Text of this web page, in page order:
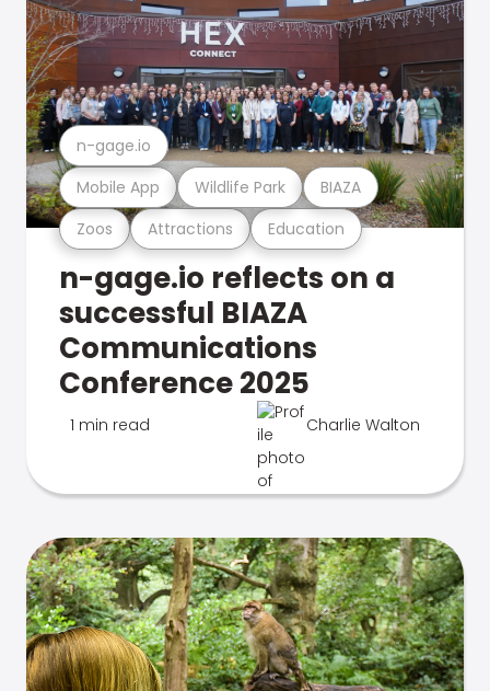
Zoos Attractions Education
Mobile App Wildlife Park BIAZA
n-gage.io
n-gage.io reflects on a
successful BIAZA
Communications
Conference 2025
1 min read Charlie Walton